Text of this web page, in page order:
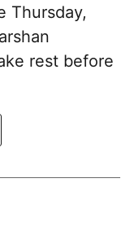
Thursday,
rest before